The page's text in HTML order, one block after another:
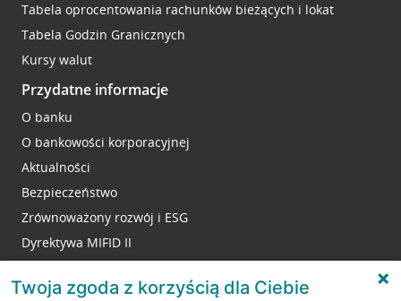
Tabela oprocentowania rachunków bieżących i lokat
Tabela Godzin Granicznych
Kursy walut
Przydatne informacje
O banku
O bankowości korporacyjnej
Aktualności
Bezpieczeństwo
Zrównoważony rozwój i ESG
Dyrektywa MIFID II
Twoja zgoda z korzyścią dla Ciebie